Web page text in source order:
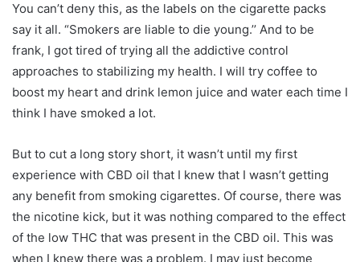
You can’t deny this, as the labels on the cigarette packs
say it all. “Smokers are liable to die young.’’ And to be
frank, I got tired of trying all the addictive control
approaches to stabilizing my health. I will try coffee to
boost my heart and drink lemon juice and water each time I
think I have smoked a lot.
But to cut a long story short, it wasn’t until my first
experience with CBD oil that I knew that I wasn’t getting
any benefit from smoking cigarettes. Of course, there was
the nicotine kick, but it was nothing compared to the effect
of the low THC that was present in the CBD oil. This was
when I knew there was a problem. I may just become